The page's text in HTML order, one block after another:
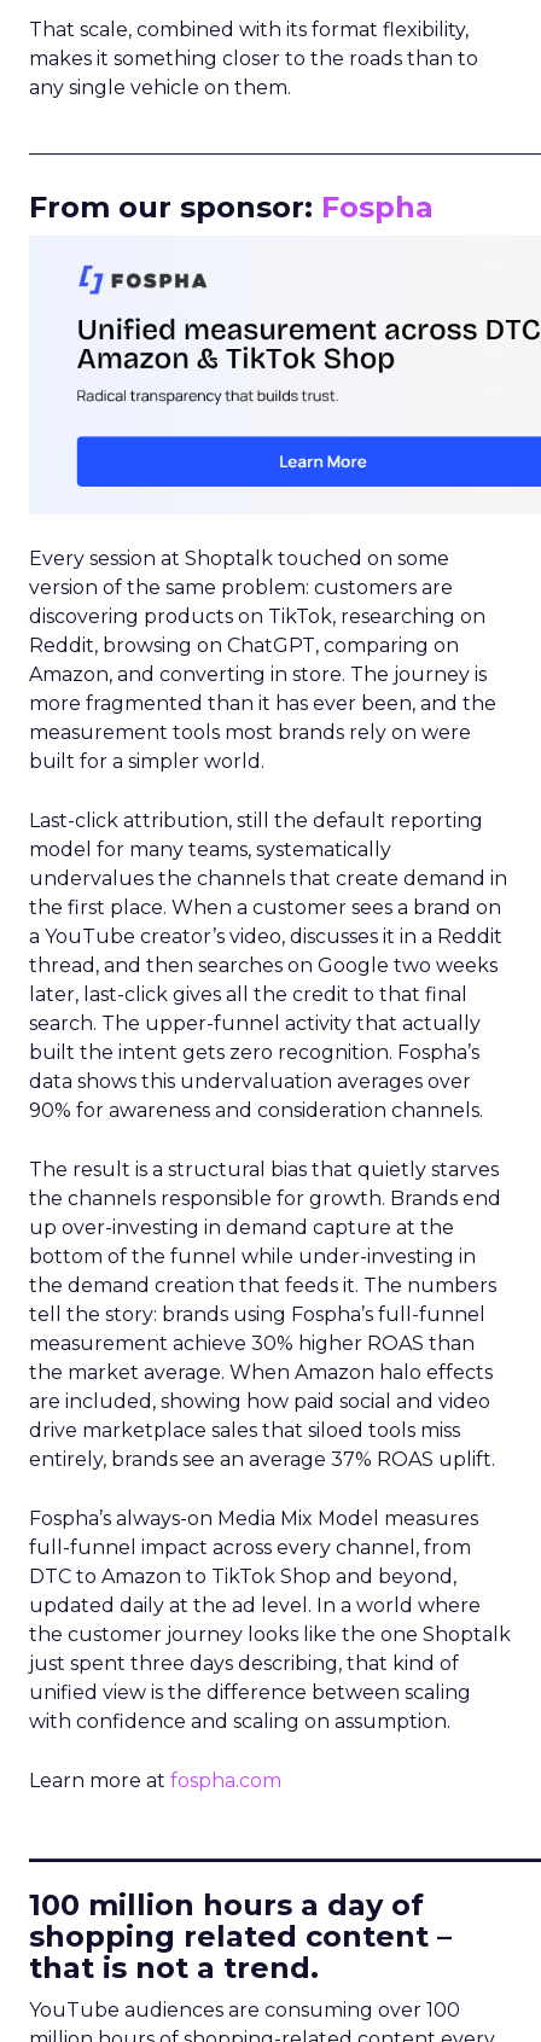
That scale, combined with its format flexibility,
makes it something closer to the roads than to
any single vehicle on them.
From our sponsor: Fospha
Every session at Shoptalk touched on some
version of the same problem: customers are
discovering products on TikTok, researching on
Reddit, browsing on ChatGPT, comparing on
Amazon, and converting in store. The journey is
more fragmented than it has ever been, and the
measurement tools most brands rely on were
built for a simpler world.
Last-click attribution, still the default reporting
model for many teams, systematically
undervalues the channels that create demand in
the first place. When a customer sees a brand on
a YouTube creator’s video, discusses it in a Reddit
thread, and then searches on Google two weeks
later, last-click gives all the credit to that final
search. The upper-funnel activity that actually
built the intent gets zero recognition. Fospha’s
data shows this undervaluation averages over
90% for awareness and consideration channels.
The result is a structural bias that quietly starves
the channels responsible for growth. Brands end
up over-investing in demand capture at the
bottom of the funnel while under-investing in
the demand creation that feeds it. The numbers
tell the story: brands using Fospha’s full-funnel
measurement achieve 30% higher ROAS than
the market average. When Amazon halo effects
are included, showing how paid social and video
drive marketplace sales that siloed tools miss
entirely, brands see an average 37% ROAS uplift.
Fospha’s always-on Media Mix Model measures
full-funnel impact across every channel, from
DTC to Amazon to TikTok Shop and beyond,
updated daily at the ad level. In a world where
the customer journey looks like the one Shoptalk
just spent three days describing, that kind of
unified view is the difference between scaling
with confidence and scaling on assumption.
Learn more at fospha.com
100 million hours a day of
shopping related content –
that is not a trend.
YouTube audiences are consuming over 100